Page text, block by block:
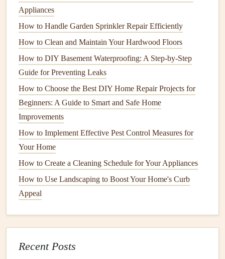
Some popularoptionsinclude:
OxiClean MaxForce Gel: Thiscleaneris ideal for
toughstains, especially if yourgroutis looking
discolored.
Zep Grout Cleaner and Brightener
4. Professional-GradeSteam
Cleaning
For a deeper clean, consider using asteam cleaner.Steam
cleaninguses high-
bacteria fromtilesandgroutwithout the need forharsh
chemicals. Here's how to use asteam cleanereffectively:
Set up the
tankwith water and let itheatup.
Use the appropriate attachment: Moststeam
cleanerscome with different
Appliances
How to Handle Garden Sprinkler Repair Efficiently
How to Clean and Maintain Your Hardwood Floors
How to DIY Basement Waterproofing: A Step-by-Step
Guide for Preventing Leaks
How to Choose the Best DIY Home Repair Projects for
Beginners: A Guide to Smart and Safe Home
Improvements
How to Implement Effective Pest Control Measures for
Your Home
How to Create a Cleaning Schedule for Your Appliances
How to Use Landscaping to Boost Your Home's Curb
Appeal
Recent Posts